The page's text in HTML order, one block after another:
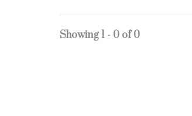
Showing 1 - 0 of 0